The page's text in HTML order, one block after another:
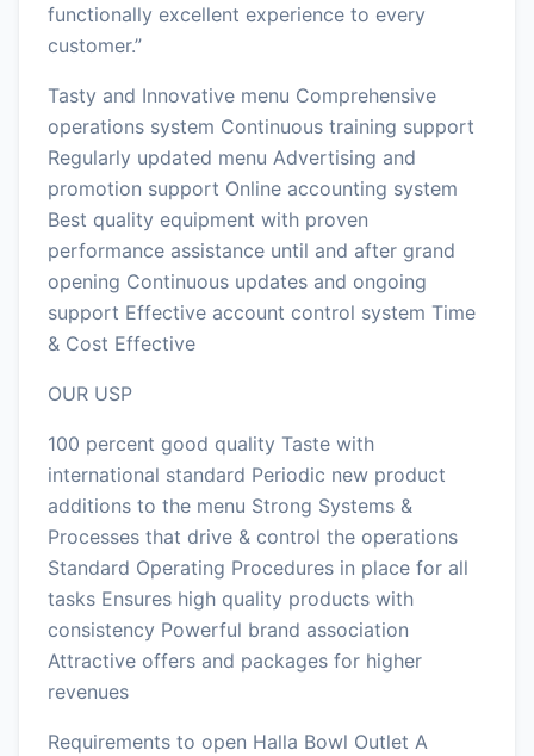
functionally excellent experience to every
customer.”
Tasty and Innovative menu Comprehensive
operations system Continuous training support
Regularly updated menu Advertising and
promotion support Online accounting system
Best quality equipment with proven
performance assistance until and after grand
opening Continuous updates and ongoing
support Effective account control system Time
& Cost Effective
OUR USP
100 percent good quality Taste with
international standard Periodic new product
additions to the menu Strong Systems &
Processes that drive & control the operations
Standard Operating Procedures in place for all
tasks Ensures high quality products with
consistency Powerful brand association
Attractive offers and packages for higher
revenues
Requirements to open Halla Bowl Outlet A